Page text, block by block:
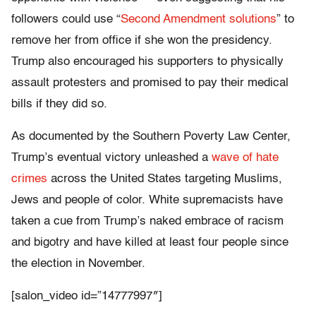
followers could use “Second Amendment solutions” to
remove her from office if she won the presidency.
Trump also encouraged his supporters to physically
assault protesters and promised to pay their medical
bills if they did so.
As documented by the Southern Poverty Law Center,
Trump’s eventual victory unleashed a wave of hate
crimes across the United States targeting Muslims,
Jews and people of color. White supremacists have
taken a cue from Trump’s naked embrace of racism
and bigotry and have killed at least four people since
the election in November.
[salon_video id=”14777997″]